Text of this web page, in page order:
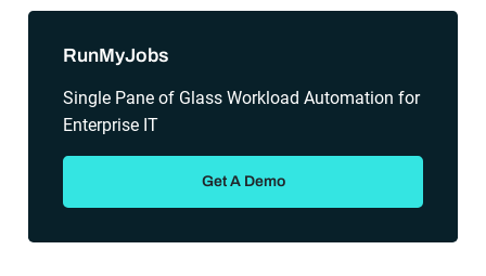
RunMyJobs
Single Pane of Glass Workload Automation for
Enterprise IT
Get A Demo